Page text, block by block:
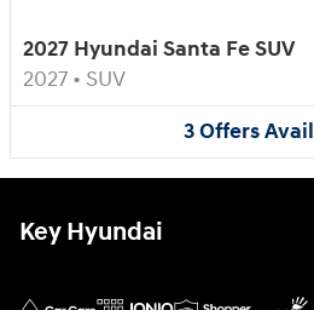
2027 Hyundai Santa Fe SUV
2027 • SUV
3Offers
Key Hyundai